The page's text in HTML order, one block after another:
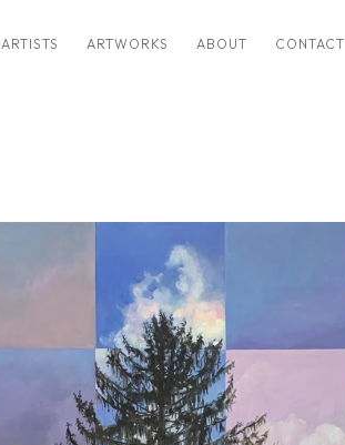
ARTISTS ARTWORKS ABOUT CONTACT